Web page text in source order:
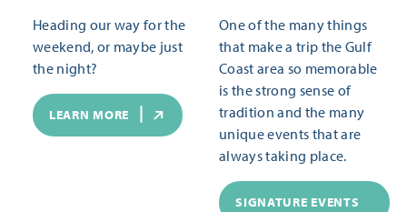
Heading our way for the
weekend, or maybe just
the night?
LEARN MORE
One of the many things
that make a trip the Gulf
Coast area so memorable
is the strong sense of
tradition and the many
unique events that are
always taking place.
SIGNATURE EVENTS